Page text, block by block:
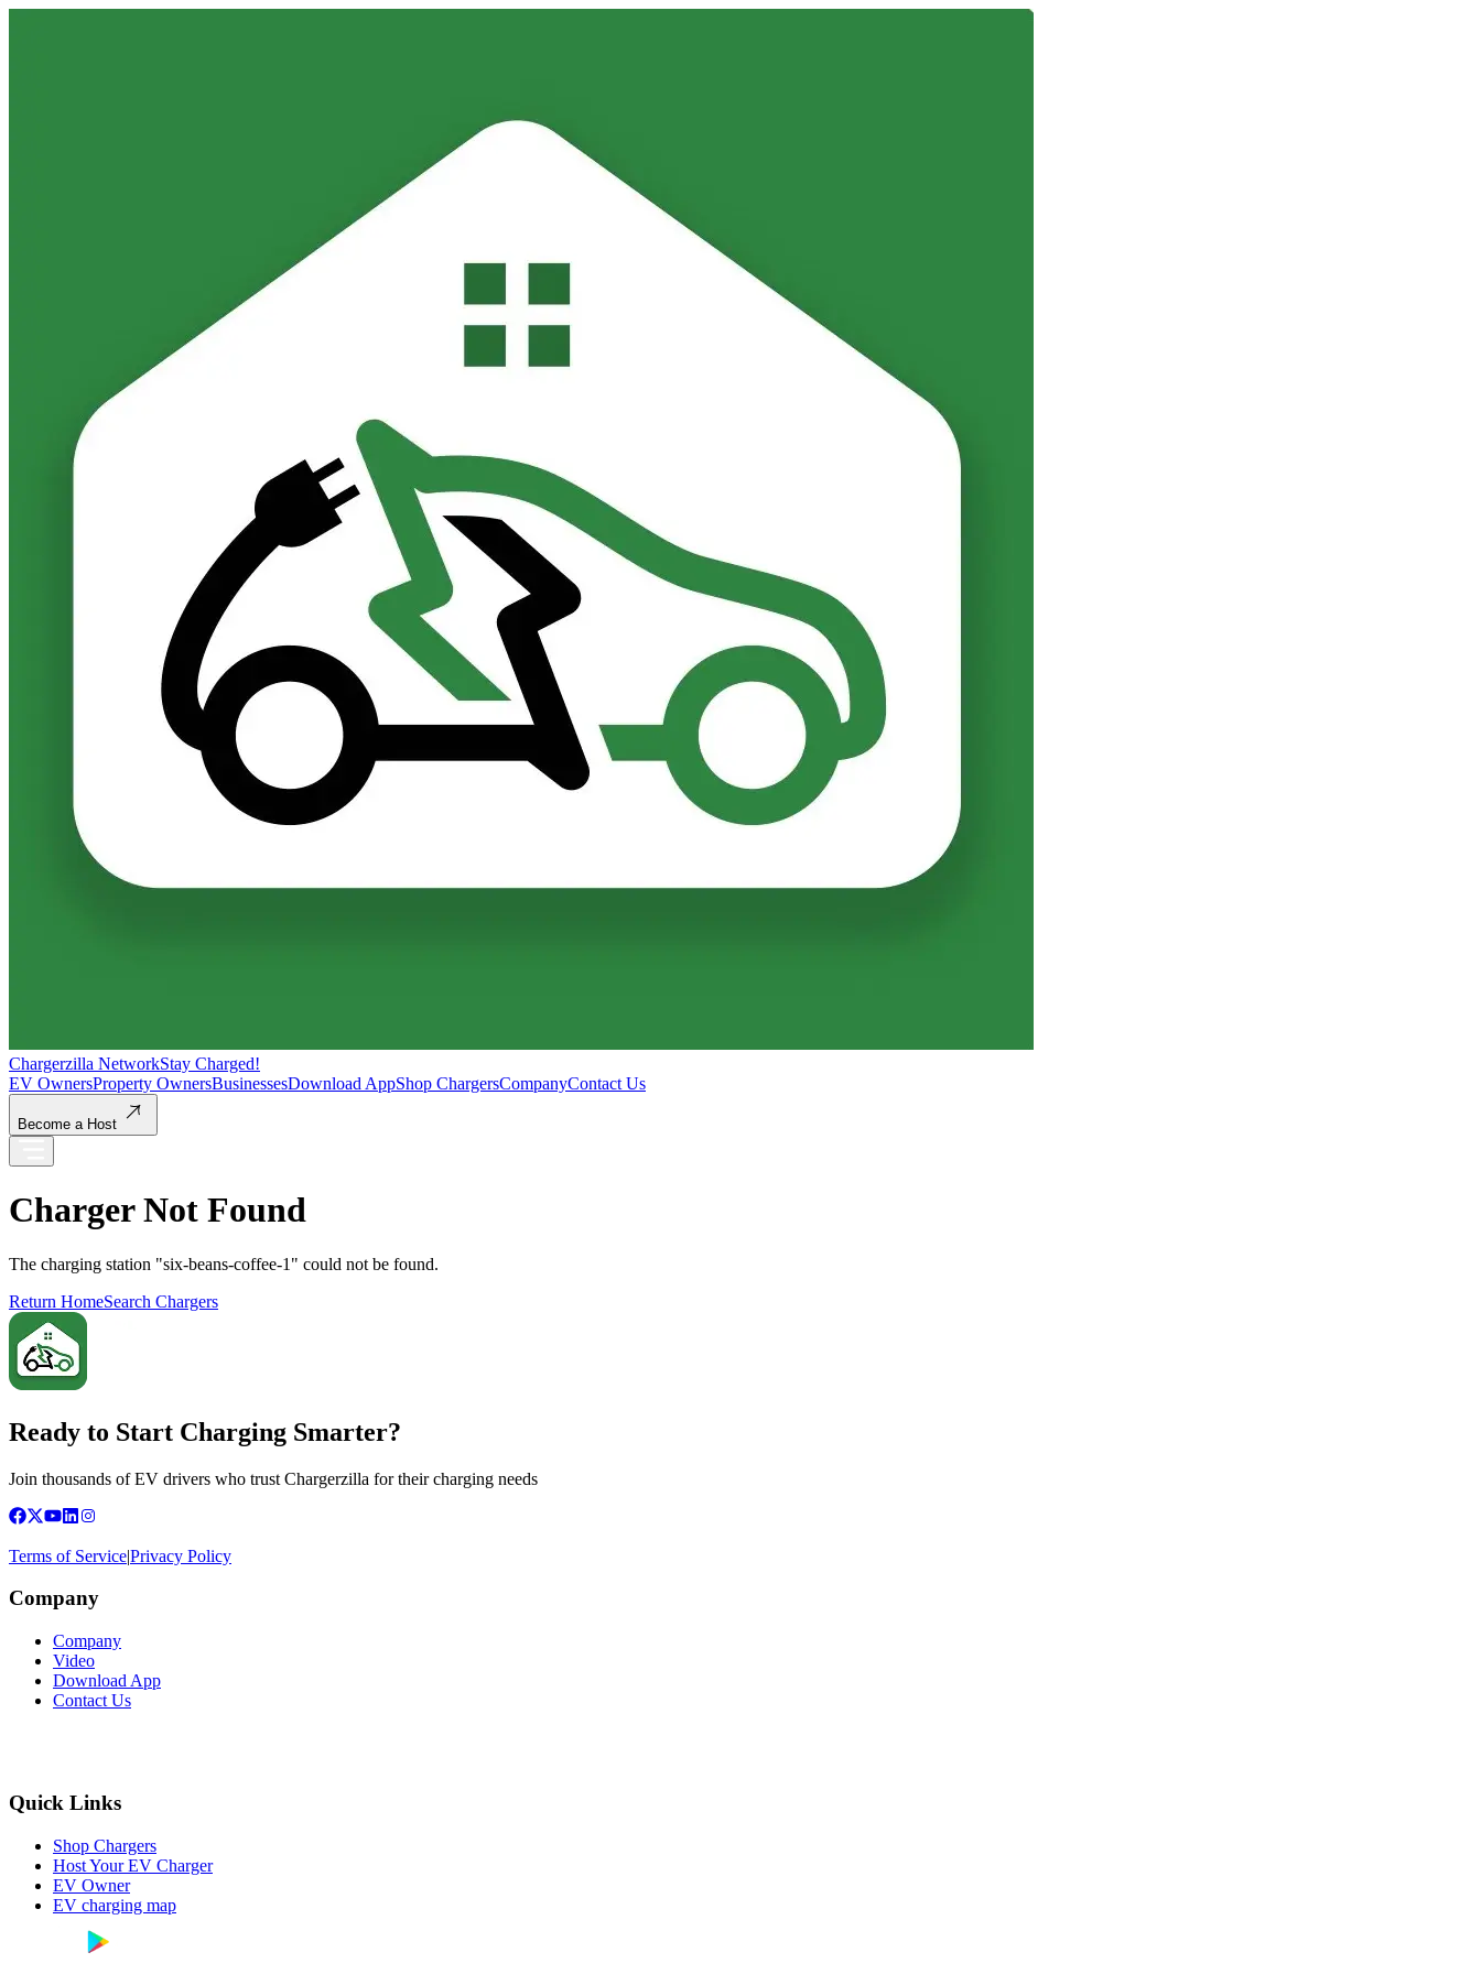
Chargerzilla NetworkStay Charged!
EV OwnersProperty OwnersBusinessesDownload AppShop ChargersCompanyContact Us
Become a Host
Charger Not Found
The charging station "six-beans-coffee-1 " could not be found.
Return HomeSearch Chargers
Ready to Start Charging Smarter?
Join thousands of EV drivers who trust Chargerzilla for their charging needs
Terms of Service|Privacy Policy
Company
Company
Video
Download App
Contact Us
Quick Links
Shop Chargers
Host Your EV Charger
EV Owner
EV charging map